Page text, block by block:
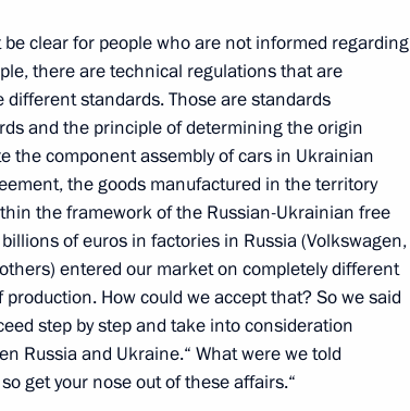
David Cameron
in Brisbane 9
clear for people who are not informed regarding
there are technical regulations that are
standards. Those are standards
and the principle of determining the origin
the component assembly of cars in Ukrainian
the goods manufactured in the territory
the framework of the Russian-Ukrainian free
of euros in factories in Russia (Volkswagen,
entered our market on completely different
How could we accept that? So we said
step by step and take into consideration
Russia and Ukraine.“ What were we told
get your nose out of these affairs.“